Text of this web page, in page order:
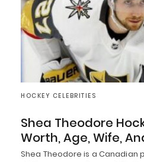
HOCKEY CELEBRITIES
Shea Theodore
Worth, Age, Wife,
Shea Theodore is a Canadian